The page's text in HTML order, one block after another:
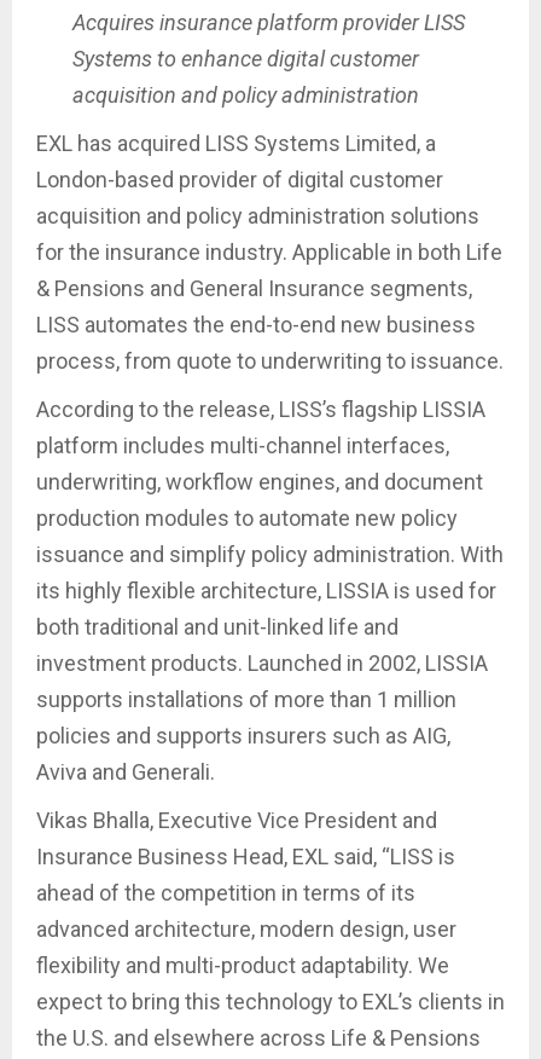
Acquires insurance platform provider LISS
Systems to enhance digital customer
acquisition and policy administration
EXL has acquired LISS Systems Limited, a
London-based provider of digital customer
acquisition and policy administration solutions
for the insurance industry. Applicable in both Life
& Pensions and General Insurance segments,
LISS automates the end-to-end new business
process, from quote to underwriting to issuance.
According to the release, LISS’s flagship LISSIA
platform includes multi-channel interfaces,
underwriting, workflow engines, and document
production modules to automate new policy
issuance and simplify policy administration. With
its highly flexible architecture, LISSIA is used for
both traditional and unit-linked life and
investment products. Launched in 2002, LISSIA
supports installations of more than 1 million
policies and supports insurers such as AIG,
Aviva and Generali.
Vikas Bhalla, Executive Vice President and
Insurance Business Head, EXL said, “LISS is
ahead of the competition in terms of its
advanced architecture, modern design, user
flexibility and multi-product adaptability. We
expect to bring this technology to EXL’s clients in
the U.S. and elsewhere across Life & Pensions